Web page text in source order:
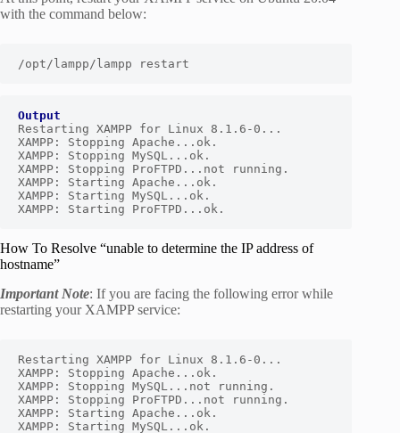
with the command below:
/opt/lampp/lampp restart
Output
Restarting XAMPP for Linux 8.1.6-0...
XAMPP: Stopping Apache...ok.
XAMPP: Stopping MySQL...ok.
XAMPP: Stopping ProFTPD...not running.
XAMPP: Starting Apache...ok.
XAMPP: Starting MySQL...ok.
XAMPP: Starting ProFTPD...ok.
How To Resolve “unable to determine the IP address of
hostname”
Important Note: If you are facing the following error while
restarting your XAMPP service:
Restarting XAMPP for Linux 8.1.6-0...
XAMPP: Stopping Apache...ok.
XAMPP: Stopping MySQL...not running.
XAMPP: Stopping ProFTPD...not running.
XAMPP: Starting Apache...ok.